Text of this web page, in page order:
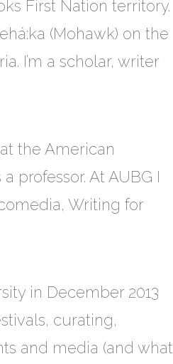
First Nation territory.
(Mohawk) on the
I’m a scholar, writer
at the American
professor. At AUBG I
Writing for
in December 2013
curating,
and media (and what